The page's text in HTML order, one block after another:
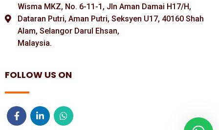
Wisma MKZ, No. 6-11-1, Jln Aman Damai H17/H,
Dataran Putri, Aman Putri, Seksyen U17, 40160 Shah
Alam, Selangor Darul Ehsan,
Malaysia.
FOLLOW US ON